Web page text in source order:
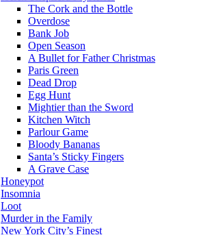
The Cork and the Bottle
Overdose
Bank Job
Open Season
A Bullet for Father Christmas
Paris Green
Dead Drop
Egg Hunt
Mightier than the Sword
Kitchen Witch
Parlour Game
Bloody Bananas
Santa’s Sticky Fingers
A Grave Case
Honeypot
Insomnia
Loot
Murder in the Family
New York City’s Finest